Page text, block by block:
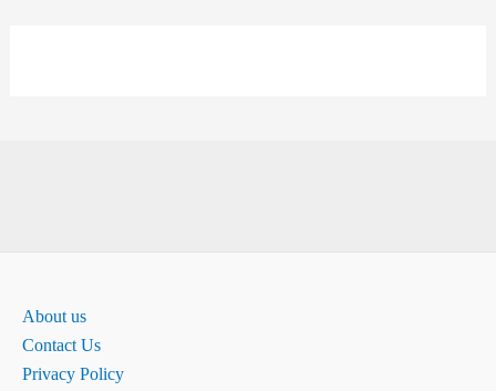
About us
Contact Us
Privacy Policy